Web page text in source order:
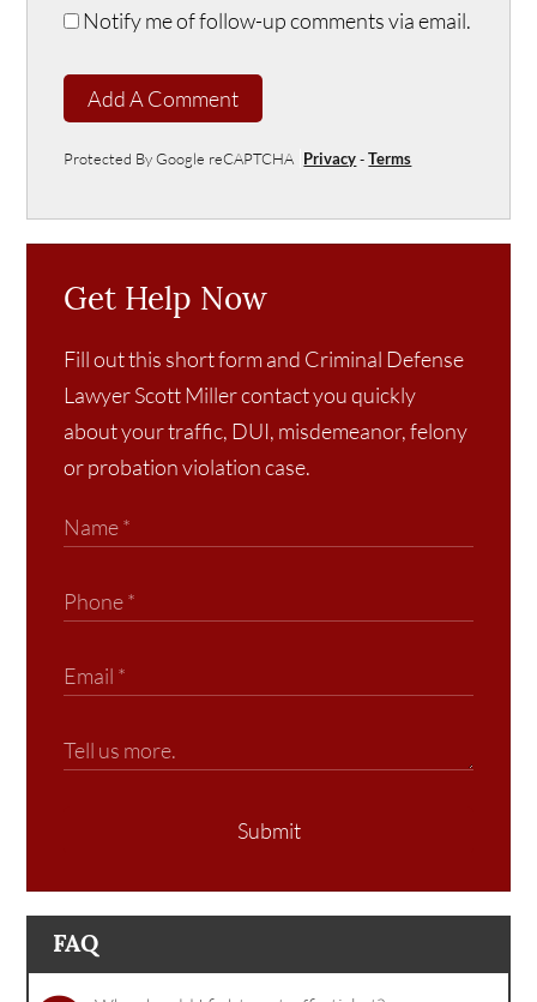
Notify me of follow-up comments via email.
Add A Comment
Protected By Google reCAPTCHA Privacy-Terms
Get Help Now
Fill out this short form and Criminal Defense
Lawyer Scott Miller contact you quickly
about your traffic, DUI, misdemeanor, felony
or probation violation case.
Submit
FAQ